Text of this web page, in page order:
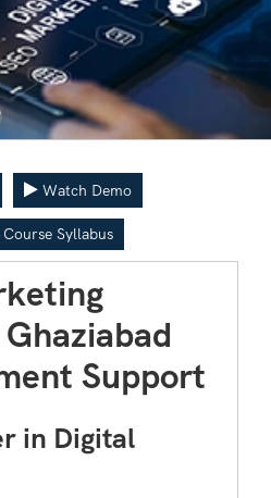
Watch Demo
Syllabus
Support
in Digital